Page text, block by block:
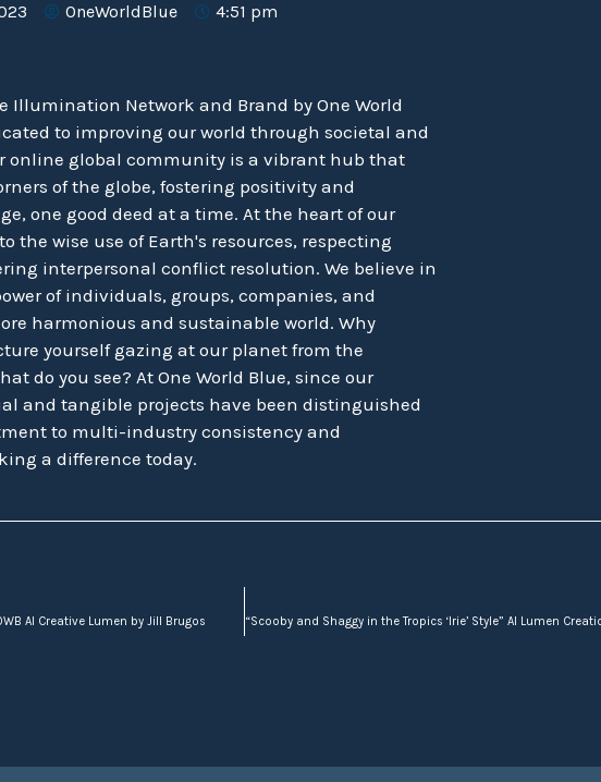
OneWorldBlue 4:51 pm
Illumination Network and Brand by One World
to improving our world through societal and
online global community is a vibrant hub that
of the globe, fostering positivity and
one good deed at a time. At the heart of our
the wise use of Earth's resources, respecting
interpersonal conflict resolution. We believe in
of individuals, groups, companies, and
harmonious and sustainable world. Why
yourself gazing at our planet from the
do you see? At One World Blue, since our
and tangible projects have been distinguished
to multi-industry consistency and
a difference today.
AI Creative Lumen by Jill Brugos